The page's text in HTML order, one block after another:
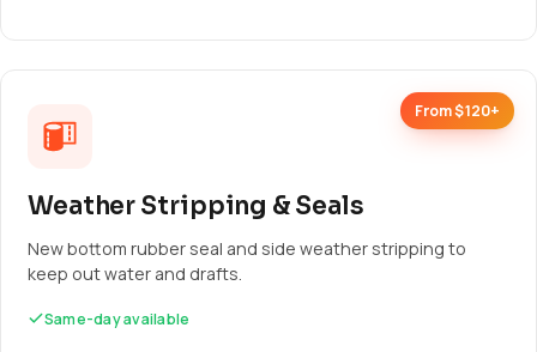
From $120+
Weather Stripping & Seals
New bottom rubber seal and side weather stripping to
keep out water and drafts.
Same-day available